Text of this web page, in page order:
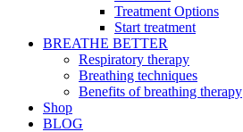
Treatment Options
Start treatment
BREATHE BETTER
Respiratory therapy
Breathing techniques
Benefits of breathing therapy
Shop
BLOG